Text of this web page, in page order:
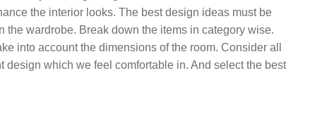
the interior looks. The best design ideas must be
the wardrobe. Break down the items in category wise.
into account the dimensions of the room. Consider all
which we feel comfortable in. And select the best